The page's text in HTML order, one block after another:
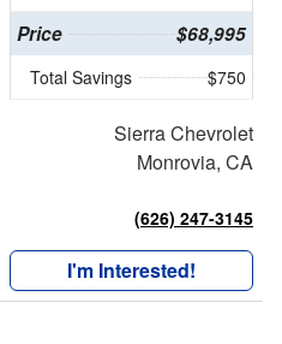
Price $68,995
Total Savings $750
Sierra Chevrolet
Monrovia, CA
(626) 247-3145
I'm Interested!